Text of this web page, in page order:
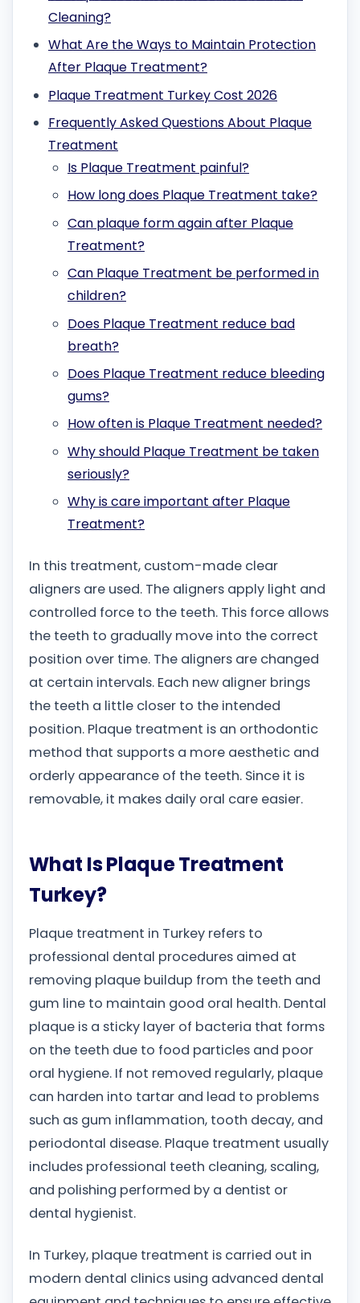
Cleaning?
What Are the Ways to Maintain Protection
After Plaque Treatment?
Plaque Treatment Turkey Cost 2026
Frequently Asked Questions About Plaque
Treatment
Is Plaque Treatment painful?
How long does Plaque Treatment take?
Can plaque form again after Plaque
Treatment?
Can Plaque Treatment be performed in
children?
Does Plaque Treatment reduce bad
breath?
Does Plaque Treatment reduce bleeding
gums?
How often is Plaque Treatment needed?
Why should Plaque Treatment be taken
seriously?
Why is care important after Plaque
Treatment?
In this treatment, custom-made clear
aligners are used. The aligners apply light and
controlled force to the teeth. This force allows
the teeth to gradually move into the correct
position over time. The aligners are changed
at certain intervals. Each new aligner brings
the teeth a little closer to the intended
position. Plaque treatment is an orthodontic
method that supports a more aesthetic and
orderly appearance of the teeth. Since it is
removable, it makes daily oral care easier.
What Is Plaque Treatment
Turkey?
Plaque treatment in Turkey refers to
professional dental procedures aimed at
removing plaque buildup from the teeth and
gum line to maintain good oral health. Dental
plaque is a sticky layer of bacteria that forms
on the teeth due to food particles and poor
oral hygiene. If not removed regularly, plaque
can harden into tartar and lead to problems
such as gum inflammation, tooth decay, and
periodontal disease. Plaque treatment usually
includes professional teeth cleaning, scaling,
and polishing performed by a dentist or
dental hygienist.
In Turkey, plaque treatment is carried out in
modern dental clinics using advanced dental